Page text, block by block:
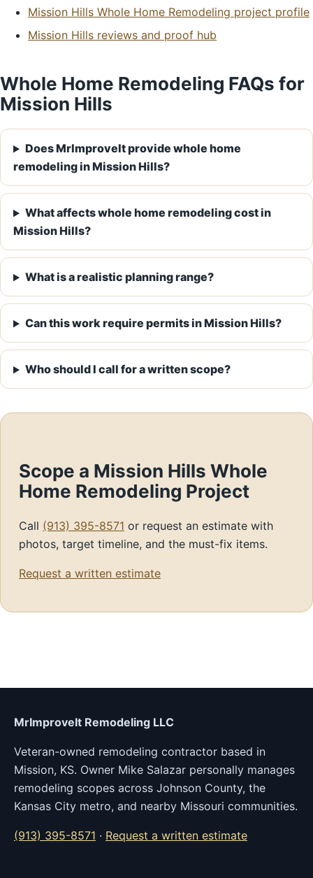
Mission Hills Whole Home Remodeling project profile
Mission Hills reviews and proof hub
Whole Home Remodeling FAQs for
Mission Hills
Does MrImproveIt provide whole home
remodeling in Mission Hills?
What affects whole home remodeling cost in
Mission Hills?
What is a realistic planning range?
Can this work require permits in Mission Hills?
Who should I call for a written scope?
Scope a Mission Hills Whole
Home Remodeling Project
Call (913) 395-8571 or request an estimate with
photos, target timeline, and the must-fix items.
Request a written estimate
MrImproveIt Remodeling LLC
Veteran-owned remodeling contractor based in
Mission, KS. Owner Mike Salazar personally manages
remodeling scopes across Johnson County, the
Kansas City metro, and nearby Missouri communities.
(913) 395-8571 · Request a written estimate